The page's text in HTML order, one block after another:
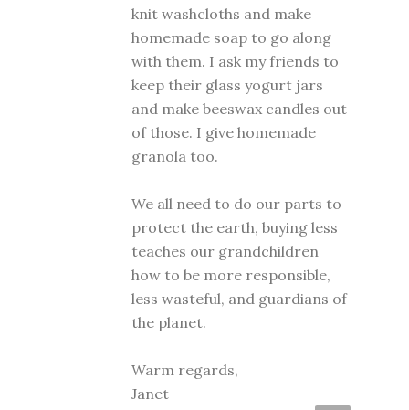
knit washcloths and make
homemade soap to go along
with them. I ask my friends to
keep their glass yogurt jars
and make beeswax candles out
of those. I give homemade
granola too.
We all need to do our parts to
protect the earth, buying less
teaches our grandchildren
how to be more responsible,
less wasteful, and guardians of
the planet.
Warm regards,
Janet